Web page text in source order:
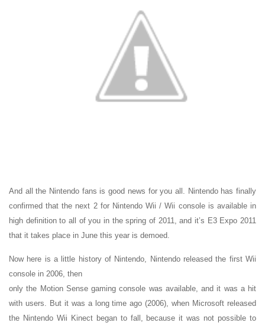
And all the Nintendo fans is good news for you all. Nintendo has finally
confirmed that the next 2 for Nintendo Wii / Wii console is available in
high definition to all of you in the spring of 2011, and it’s E3 Expo 2011
that it takes place in June this year is demoed.
Now here is a little history of Nintendo, Nintendo released the first Wii
console in 2006, then
only the Motion Sense gaming console was available, and it was a hit
with users. But it was a long time ago (2006), when Microsoft released
the Nintendo Wii Kinect began to fall, because it was not possible to